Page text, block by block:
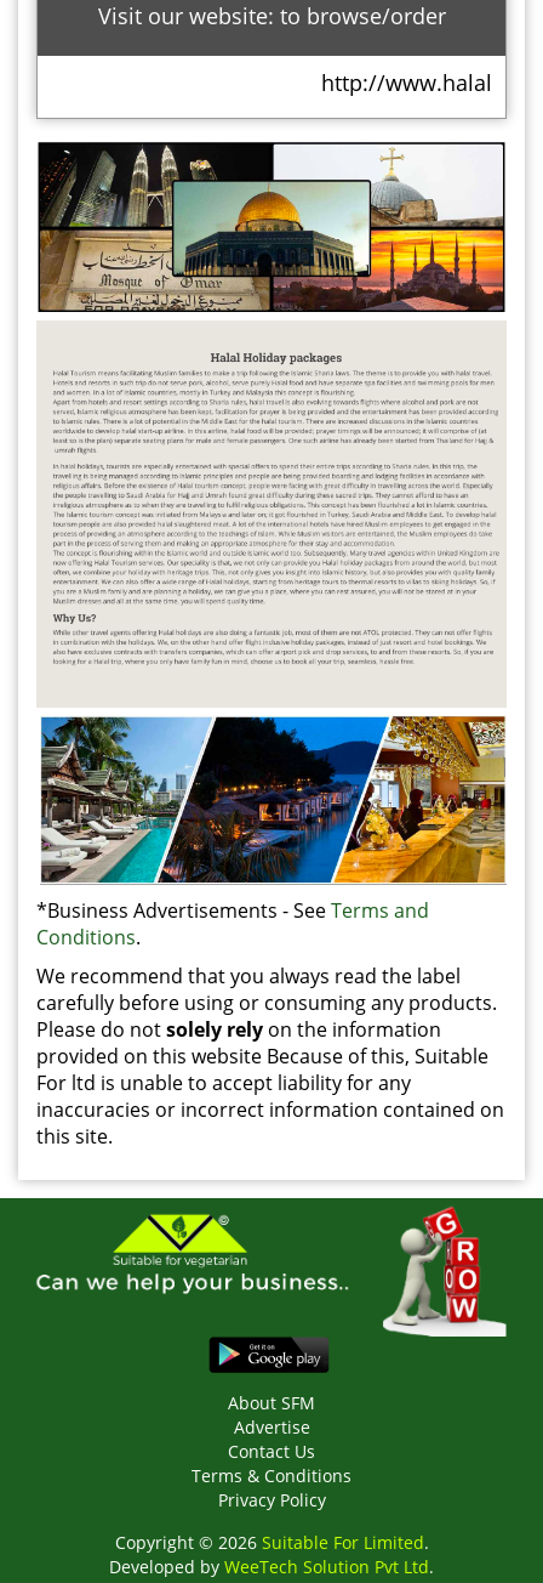
Visit our website: to browse/order
http://
*Business Advertisements - SeeTerms and
Conditions.
We recommend that you always read the label
carefully before using or consuming any products.
Please do notsolely rely on the information
provided on this website Because of this, Suitable
For ltd is unable to accept liability for any
inaccuracies or incorrect information contained on
this site.
About SFM
Advertise
Contact Us
Terms & Conditions
Privacy Policy
Copyright © 2026 Suitable For Limited.
Developed by WeeTech Solution Pvt Ltd.